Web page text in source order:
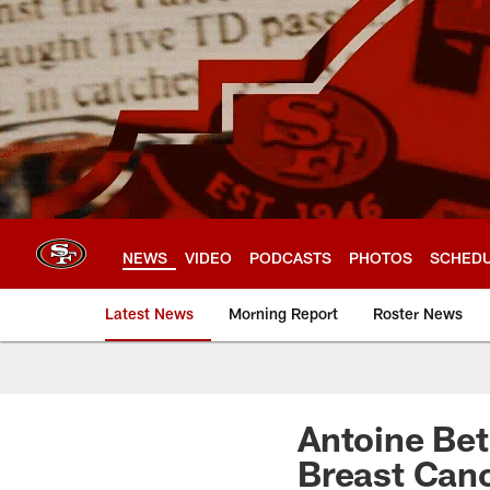
Skip
to
main
content
NEWS VIDEO PODCASTS PHOTOS
Latest News Morning Report Roster News
Antoine
Breast